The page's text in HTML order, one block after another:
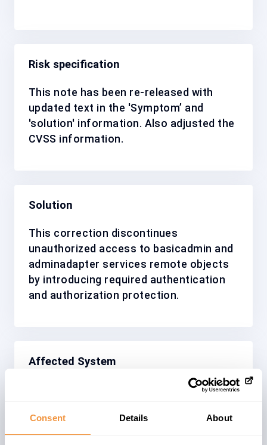
Consent Details About
Risk specification
This note has been re-released with
updated text in the 'Symptom’ and
'solution' information. Also adjusted the
CVSS information.
Solution
This correction discontinues
unauthorized access to basicadmin and
adminadapter services remote objects
by introducing required authentication
and authorization protection.
Affected System
SAP Netweaver Application Server Java
Application Platform. It provides the
complete infrastructure for deploying